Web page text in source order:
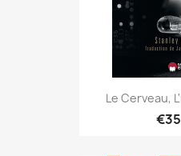
Le Cerveau,